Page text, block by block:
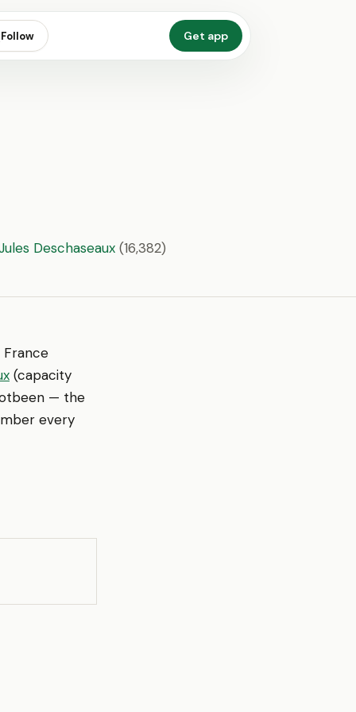
Follow Get app
Deschaseaux(16,382)
France
(capacity
— the
every